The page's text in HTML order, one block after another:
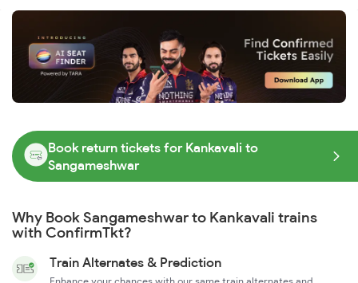
Book return tickets for Kankavali to
Sangameshwar
Why Book Sangameshwar to Kankavali trains
with ConfirmTkt?
Train Alternates & Prediction